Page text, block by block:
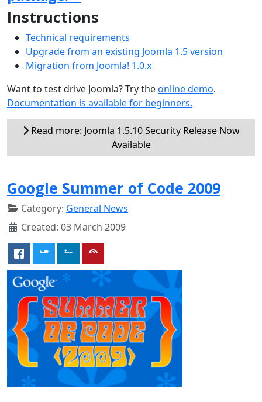
Instructions
Technical requirements
Upgrade from an existing Joomla 1.5 version
Migration from Joomla! 1.0.x
Want to test drive Joomla? Try theonline demo.
Documentation is available for beginners.
Read more: Joomla 1.5.10 Security Release Now
Available
Google Summer of Code 2009
Category: General News
Created: 03 March 2009